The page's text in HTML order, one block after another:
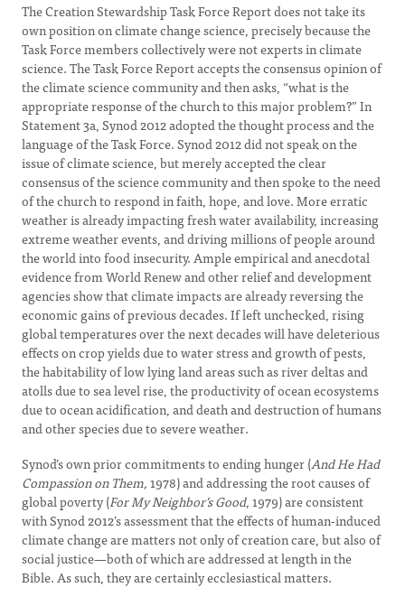
The Creation Stewardship Task Force Report does not take its
own position on climate change science, precisely because the
Task Force members collectively were not experts in climate
science. The Task Force Report accepts the consensus opinion of
the climate science community and then asks, “what is the
appropriate response of the church to this major problem?” In
Statement 3a, Synod 2012 adopted the thought process and the
language of the Task Force. Synod 2012 did not speak on the
issue of climate science, but merely accepted the clear
consensus of the science community and then spoke to the need
of the church to respond in faith, hope, and love. More erratic
weather is already impacting fresh water availability, increasing
extreme weather events, and driving millions of people around
the world into food insecurity. Ample empirical and anecdotal
evidence from World Renew and other relief and development
agencies show that climate impacts are already reversing the
economic gains of previous decades. If left unchecked, rising
global temperatures over the next decades will have deleterious
effects on crop yields due to water stress and growth of pests,
the habitability of low lying land areas such as river deltas and
atolls due to sea level rise, the productivity of ocean ecosystems
due to ocean acidification, and death and destruction of humans
and other species due to severe weather.
Synod’s own prior commitments to ending hunger (And He Had
Compassion on Them,1978) and addressing the root causes of
global poverty (For My Neighbor’s Good,1979) are consistent
with Synod 2012’s assessment that the effects of human-induced
climate change are matters not only of creation care, but also of
social justice—both of which are addressed at length in the
Bible. As such, they are certainly ecclesiastical matters.